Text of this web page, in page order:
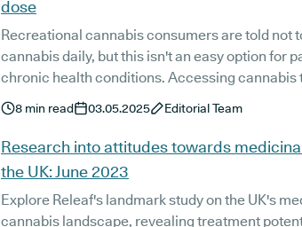
dose
Recreational cannabis consumers are told not
cannabis daily, but this isn't an easy option for
chronic health conditions. Accessing cannabis through a
legal prescription and with the guidance of a
experienced in prescribing medicinal cannabis
specific health issue will ensure you receive
advice.
8 min read 03.05.2025 Editorial Team
Research into attitudes towards
the UK: June 2023
Explore Releaf's landmark study on the UK's
cannabis landscape, revealing treatment